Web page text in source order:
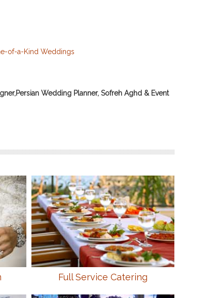
Wedding Planner, Sofreh Aghd & Event
Full Service Catering